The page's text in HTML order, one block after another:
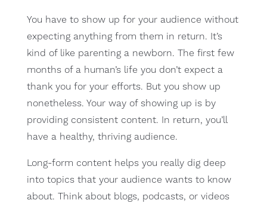
You have to show up for your audience without
expecting anything from them in return. It’s
kind of like parenting a newborn. The first few
months of a human’s life you don’t expect a
thank you for your efforts. But you show up
nonetheless. Your way of showing up is by
providing consistent content. In return, you’ll
have a healthy, thriving audience.
Long-form content helps you really dig deep
into topics that your audience wants to know
about. Think about blogs, podcasts, or videos